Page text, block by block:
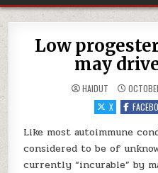
Low
may
HAIDUT
X
Like most autoimmune
considered to be of
currently “incurable” by